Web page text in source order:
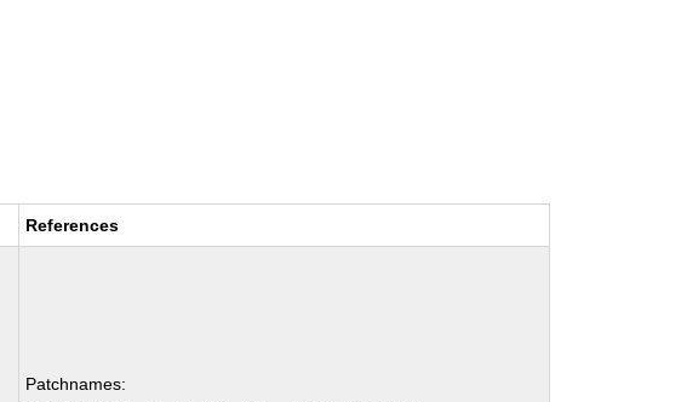
References
Patchnames: